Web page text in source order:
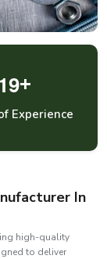
9+
Experience
In
high-quality
to deliver